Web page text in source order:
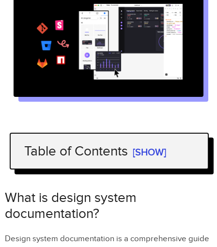
Table of Contents [SHOW]
What is design system documentation?
Two types of structuring design system
documentation
documentation
What is design system
documentation?
Design system documentation is a comprehensive guide